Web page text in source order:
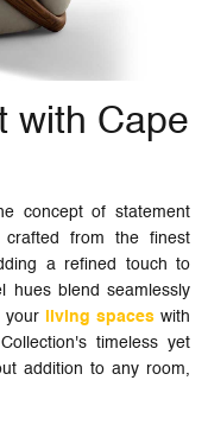
with Cape
concept of statement
crafted from the finest
a refined touch to
hues blend seamlessly
your
living spaceswith
timeless yet
addition to any room,